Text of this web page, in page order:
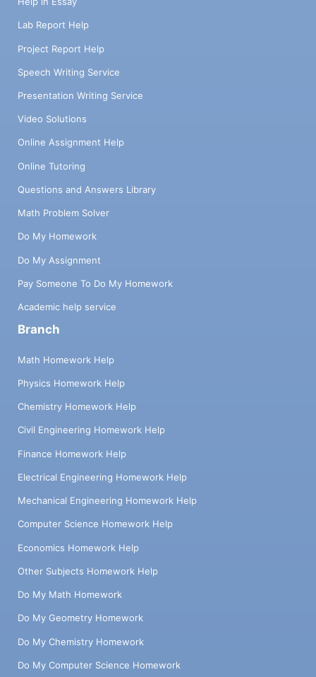
Lab Report Help
Project Report Help
Speech Writing Service
Presentation Writing Service
Video Solutions
Online Assignment Help
Online Tutoring
Questions and Answers Library
Math Problem Solver
Do My Homework
Do My Assignment
Pay Someone To Do My Homework
Academic help service
Branch
Math Homework Help
Physics Homework Help
Chemistry Homework Help
Civil Engineering Homework Help
Finance Homework Help
Electrical Engineering Homework Help
Mechanical Engineering Homework Help
Computer Science Homework Help
Economics Homework Help
Other Subjects Homework Help
Do My Math Homework
Do My Geometry Homework
Do My Chemistry Homework
Do My Computer Science Homework